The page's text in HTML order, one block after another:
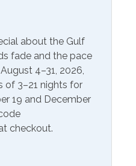
Seasonal Beach Service
from March 1-October 31
about the Gulf
fade and the pace
4–31, 2026,
of 3–21 nights for
19 and December
checkout.